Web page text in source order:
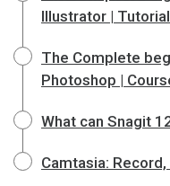
Illustrator |
The Complete
Photoshop |
What can Snagit
Camtasia: